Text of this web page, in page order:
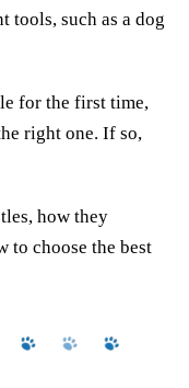
tools, such as a dog
for the first time,
right one. If so,
how they
to choose the best